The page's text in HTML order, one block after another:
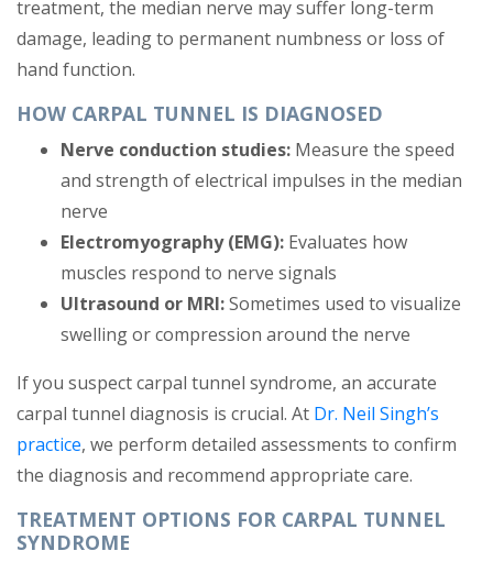
treatment, the median nerve may suffer long-term
damage, leading to permanent numbness or loss of
hand function.
HOW CARPAL TUNNEL IS DIAGNOSED
Nerve conduction studies: Measure the speed
and strength of electrical impulses in the median
nerve
Electromyography (EMG): Evaluates how
muscles respond to nerve signals
Ultrasound or MRI:Sometimes used to visualize
swelling or compression around the nerve
If you suspect carpal tunnel syndrome, an accurate
carpal tunnel diagnosis is crucial. At Dr. Neil Singh’s
practice, we perform detailed assessments to confirm
the diagnosis and recommend appropriate care.
TREATMENT OPTIONS FOR CARPAL TUNNEL
SYNDROME